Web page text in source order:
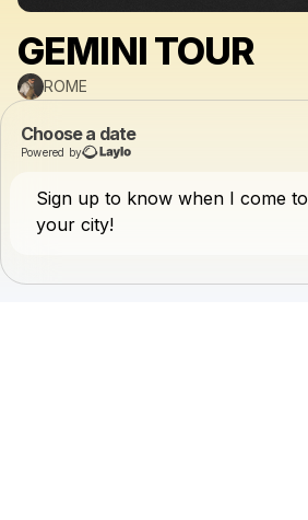
GEMINI TOUR
ROME
Choose a date
Powered by
Sign up to know when I come to
your city!